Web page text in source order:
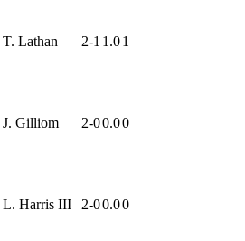
T. Lathan 2-1 1.01
J. Gilliom 2-00.00
L. Harris III 2-00.00